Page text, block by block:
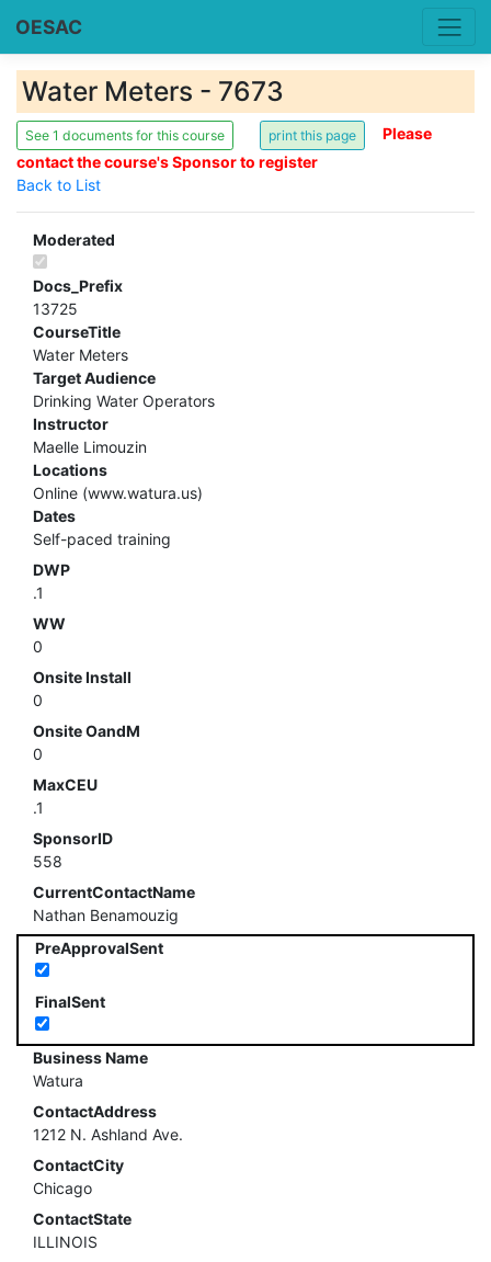
OESAC
Water Meters - 7673
See 1 documents for this course
Please
contact the course's Sponsor to register
Back to List
Moderated
Docs_Prefix
13725
CourseTitle
Water Meters
Target Audience
Drinking Water Operators
Instructor
Maelle Limouzin
Locations
Online (www.watura.us)
Dates
Self-paced training
DWP
.1
WW
0
Onsite Install
0
Onsite OandM
0
MaxCEU
.1
SponsorID
558
CurrentContactName
Nathan Benamouzig
PreApprovalSent
FinalSent
Business Name
Watura
ContactAddress
1212 N. Ashland Ave.
ContactCity
Chicago
ContactState
ILLINOIS